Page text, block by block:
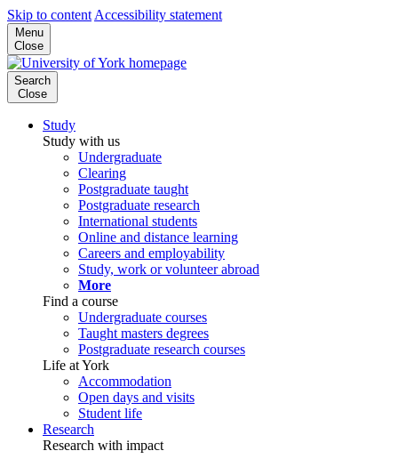
Skip to content Accessibility statement
Menu
Close
Search
Close
Study
Study with us
Undergraduate
Clearing
Postgraduate taught
Postgraduate research
International students
Online and distance learning
Careers and employability
Study, work or volunteer abroad
More
Find a course
Undergraduate courses
Taught masters degrees
Postgraduate research courses
Life at York
Accommodation
Open days and visits
Student life
Research
Research with impact